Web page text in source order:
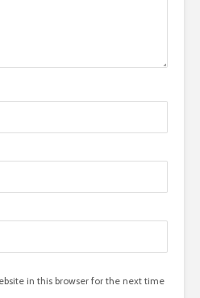
in this browser for the next time